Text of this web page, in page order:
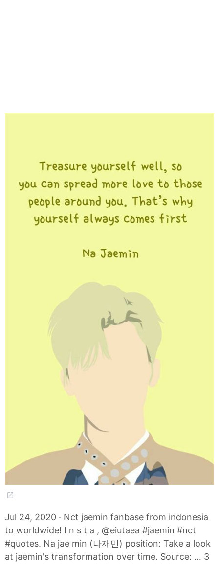
Jul 24, 2020 · Nct jaemin fanbase from indonesia
to worldwide! I n s t a , @eiutaea #jaemin #nct
#quotes. Na jae min (나재민) position: Take a look
at jaemin's transformation over time. Source: … 3